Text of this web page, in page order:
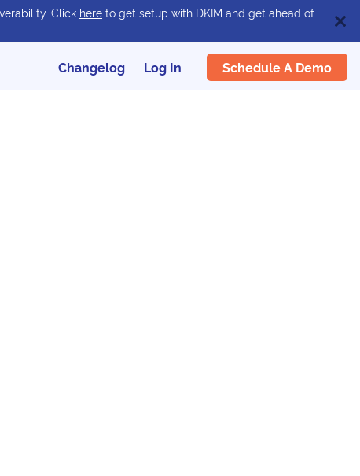
Click here to get setup with DKIM and get ahead of
Changelog Log In Schedule A Demo